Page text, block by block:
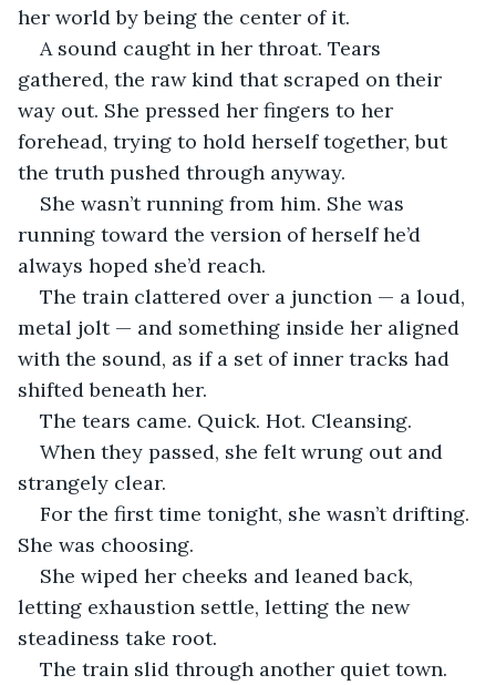
her world by being the center of it.
A sound caught in her throat. Tears
gathered, the raw kind that scraped on their
way out. She pressed her fingers to her
forehead, trying to hold herself together, but
the truth pushed through anyway.
She wasn’t running from him. She was
running toward the version of herself he’d
always hoped she’d reach.
The train clattered over a junction — a loud,
metal jolt — and something inside her aligned
with the sound, as if a set of inner tracks had
shifted beneath her.
The tears came. Quick. Hot. Cleansing.
When they passed, she felt wrung out and
strangely clear.
For the first time tonight, she wasn’t drifting.
She was choosing.
She wiped her cheeks and leaned back,
letting exhaustion settle, letting the new
steadiness take root.
The train slid through another quiet town.